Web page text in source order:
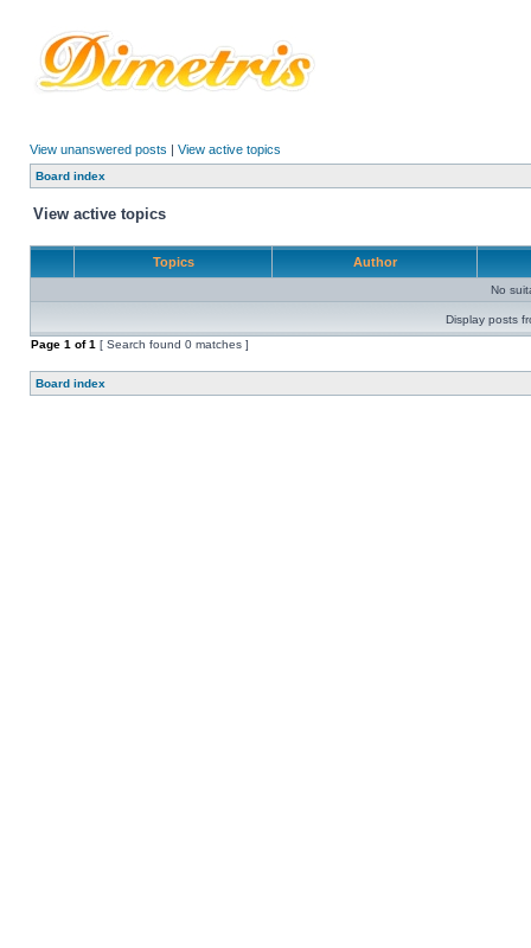
View unanswered posts | View active topics
Board index
View active topics
Topics Author
No
Display posts
Page 1 of1 [ Search found 0 matches ]
Board index